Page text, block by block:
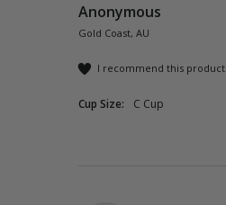
Anonymous
Gold Coast, AU
I recommend this product
Cup Size: C Cup